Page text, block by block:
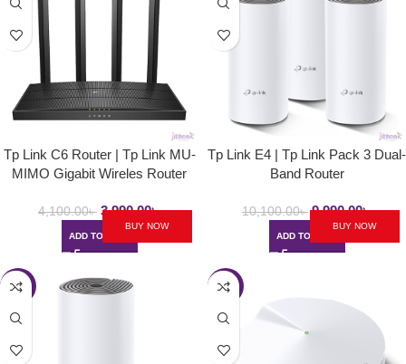
Tp Link C6 Router | Tp Link MU-
MIMO Gigabit Wireles Router
4,100.00৳ 3,990.00৳
ADD TO CART
BUY NOW
Tp Link E4 | Tp Link Pack 3 Dual-
Band Router
10,100.00৳ 9,990.00৳
ADD TO CART
BUY NOW
-3% -3%